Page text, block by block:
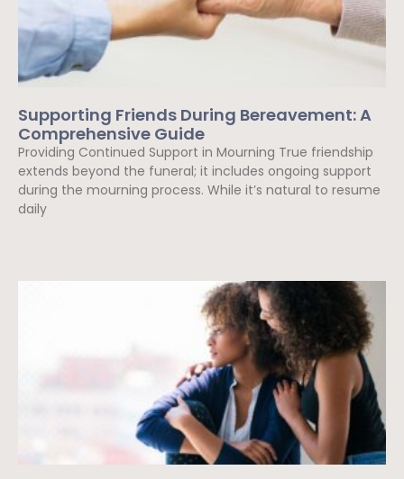
Supporting Friends During Bereavement: A
Comprehensive Guide
Providing Continued Support in Mourning True friendship
extends beyond the funeral; it includes ongoing support
during the mourning process. While it’s natural to resume
daily